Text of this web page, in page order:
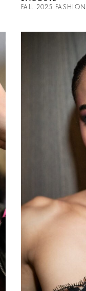
FALL 2025